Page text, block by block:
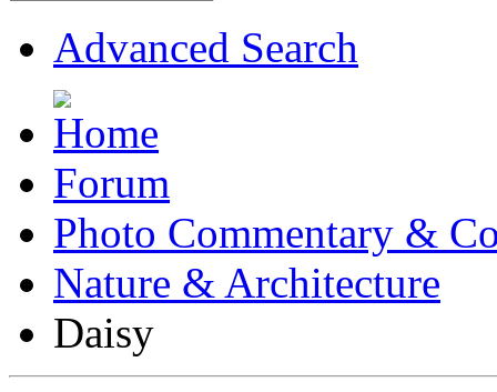
Advanced Search
Forum
Photo Commentary &
Nature & Architecture
Daisy